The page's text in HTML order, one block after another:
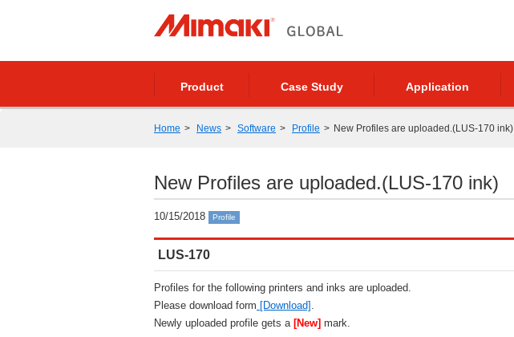
Product Case Study Application
Home News Software Profile New Profiles are uploaded.(LUS-170 ink)
New Profiles are uploaded.(LUS-170 ink)
10/15/2018 Profile
LUS-170
Profiles for the following printers and inks are uploaded.
Please download form [Download] .
Newly uploaded profile gets a [New] mark.